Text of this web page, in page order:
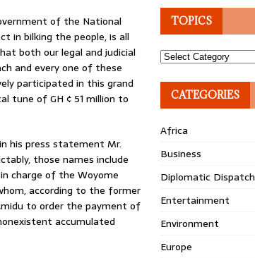
of the National
in bilking the people, is all
both our legal and judicial
and every one of these
participated in this grand
tune of GH ¢ 51 million to
his press statement Mr.
those names include
charge of the Woyome
according to the former
to order the payment of
accumulated
TOPICS
Topics
CATEGORIES
Africa
Business
Diplomatic Dispatch
Entertainment
Environment
Europe